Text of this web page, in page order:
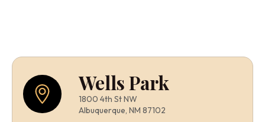
Wells Park
1800 4th St NW
Albuquerque, NM 87102